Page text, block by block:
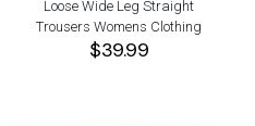
Loose Wide Leg Straight
Trousers Womens Clothing
$39.99